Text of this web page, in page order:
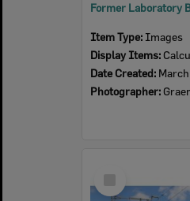
Item Type: Images
Display Items:
Date Created:
Photographer:
Item